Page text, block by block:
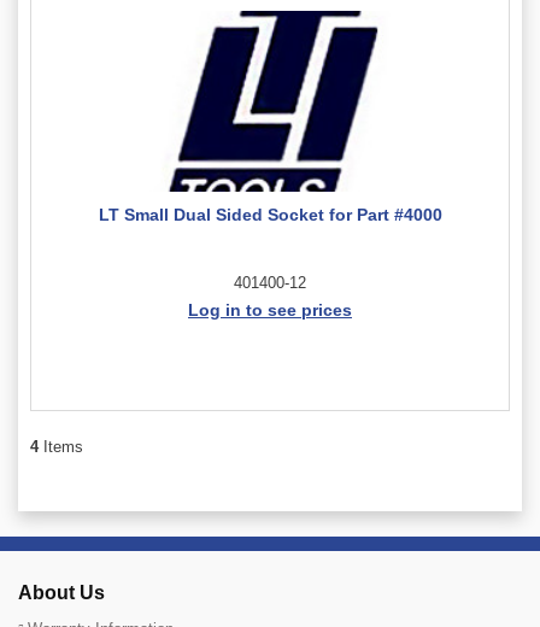
LT Small Dual Sided Socket for Part #4000
401400-12
Log in to see prices
4Items
About Us